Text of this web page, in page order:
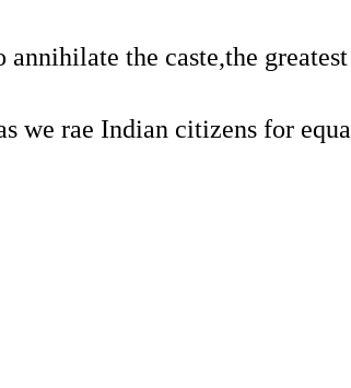
the caste,the
we rae Indian citizens for